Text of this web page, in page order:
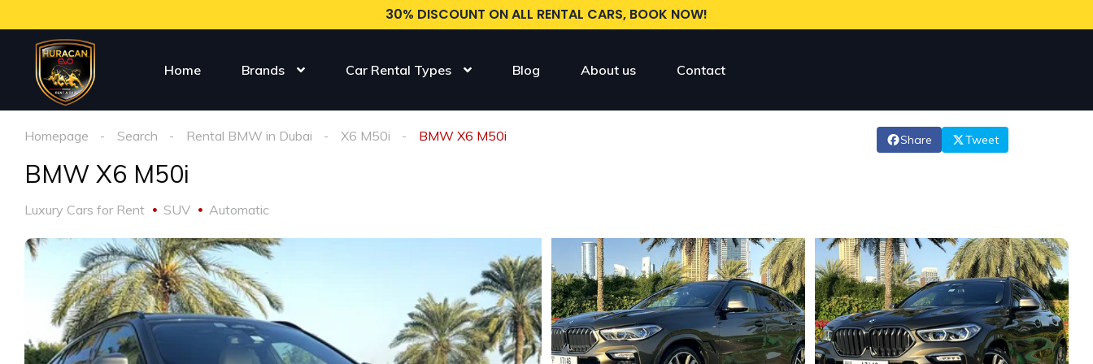
30% DISCOUNT ON ALL RENTAL CARS, BOOK NOW!
Home Brands Car Rental Types Blog About us Contact
Homepage Search Rental BMW in Dubai X6 M50i BMW X6 M50i
BMW X6 M50i
Luxury Cars for Rent SUV Automatic
Share Tweet